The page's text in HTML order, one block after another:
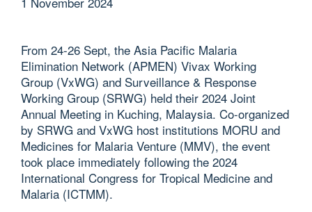
From 24-26 Sept, the Asia Pacific Malaria
Elimination Network (APMEN) Vivax Working
Group (VxWG) and Surveillance & Response
Working Group (SRWG) held their 2024 Joint
Annual Meeting in Kuching, Malaysia. Co-organized
by SRWG and VxWG host institutions MORU and
Medicines for Malaria Venture (MMV), the event
took place immediately following the 2024
International Congress for Tropical Medicine and
Malaria (ICTMM).